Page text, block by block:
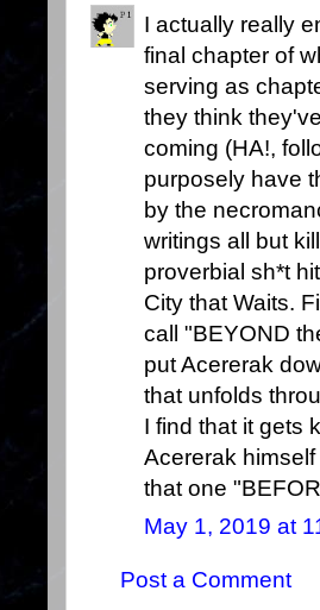
I actually really
final chapter of
serving as
they think
coming (HA!,
purposely have
by the
writings all but
proverbial sh*t
City that Waits.
call "BEYOND
put Acererak
that unfolds
I find that it gets
Acererak
that one
May 1, 2019 at
Post a Comment